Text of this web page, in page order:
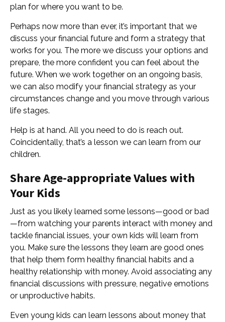
plan for where you want to be.
Perhaps now more than ever, it’s important that we
discuss your financial future and form a strategy that
works for you. The more we discuss your options and
prepare, the more confident you can feel about the
future. When we work together on an ongoing basis,
we can also modify your financial strategy as your
circumstances change and you move through various
life stages.
Help is at hand. All you need to do is reach out.
Coincidentally, that’s a lesson we can learn from our
children.
Share Age-appropriate Values with
Your Kids
Just as you likely learned some lessons—good or bad
—from watching your parents interact with money and
tackle financial issues, your own kids will learn from
you. Make sure the lessons they learn are good ones
that help them form healthy financial habits and a
healthy relationship with money. Avoid associating any
financial discussions with pressure, negative emotions
or unproductive habits.
Even young kids can learn lessons about money that